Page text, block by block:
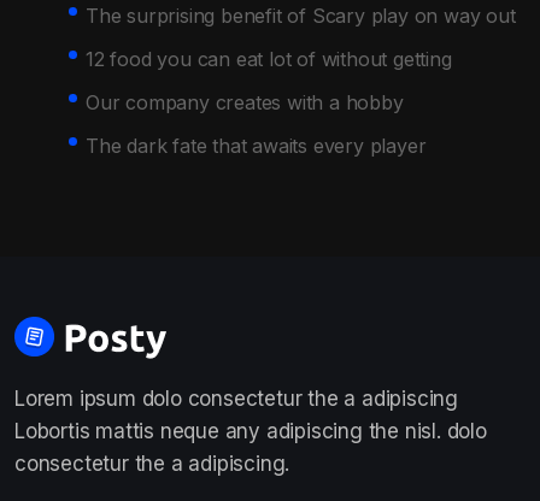
The surprising benefit of Scary play on way out
12 food you can eat lot of without getting
Our company creates with a hobby
The dark fate that awaits every player
Lorem ipsum dolo consectetur the a adipiscing
Lobortis mattis neque any adipiscing the nisl. dolo
consectetur the a adipiscing.